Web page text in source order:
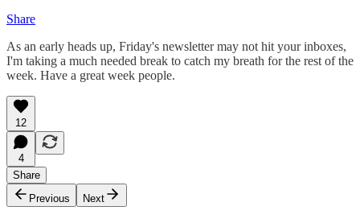
Share
As an early heads up, Friday's newsletter may not hit your inboxes,
I'm taking a much needed break to catch my breath for the rest of the
week. Have a great week people.
12
4
Share
Previous
Next